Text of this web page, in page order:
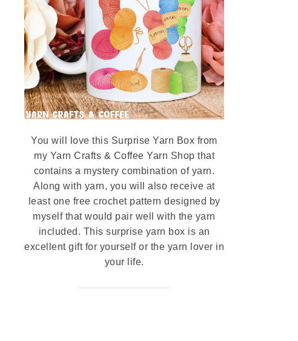
You will love this Surprise Yarn Box from
my Yarn Crafts & Coffee Yarn Shop that
contains a mystery combination of yarn.
Along with yarn, you will also receive at
least one free crochet pattern designed by
myself that would pair well with the yarn
included. This surprise yarn box is an
excellent gift for yourself or the yarn lover in
your life.